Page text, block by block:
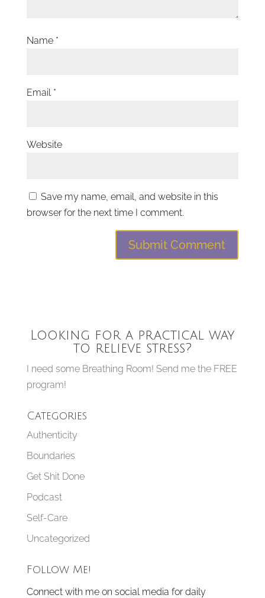
Name *
Email *
Website
Save my name, email, and website in this
browser for the next time I comment.
Looking for a practical way
to relieve stress?
I need some Breathing Room! Send me the FREE
program!
Categories
Authenticity
Boundaries
Get Shit Done
Podcast
Self-Care
Uncategorized
Follow Me!
Connect with me on social media for daily